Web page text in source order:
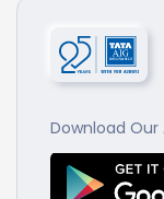
Download Our